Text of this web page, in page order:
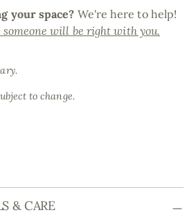
your space? We're here to help!
will be right with you.
to change.
& CARE